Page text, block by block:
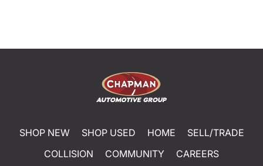
SHOP NEW SHOP USED HOME
SELL/TRADE
COLLISION
COMMUNITY
CAREERS